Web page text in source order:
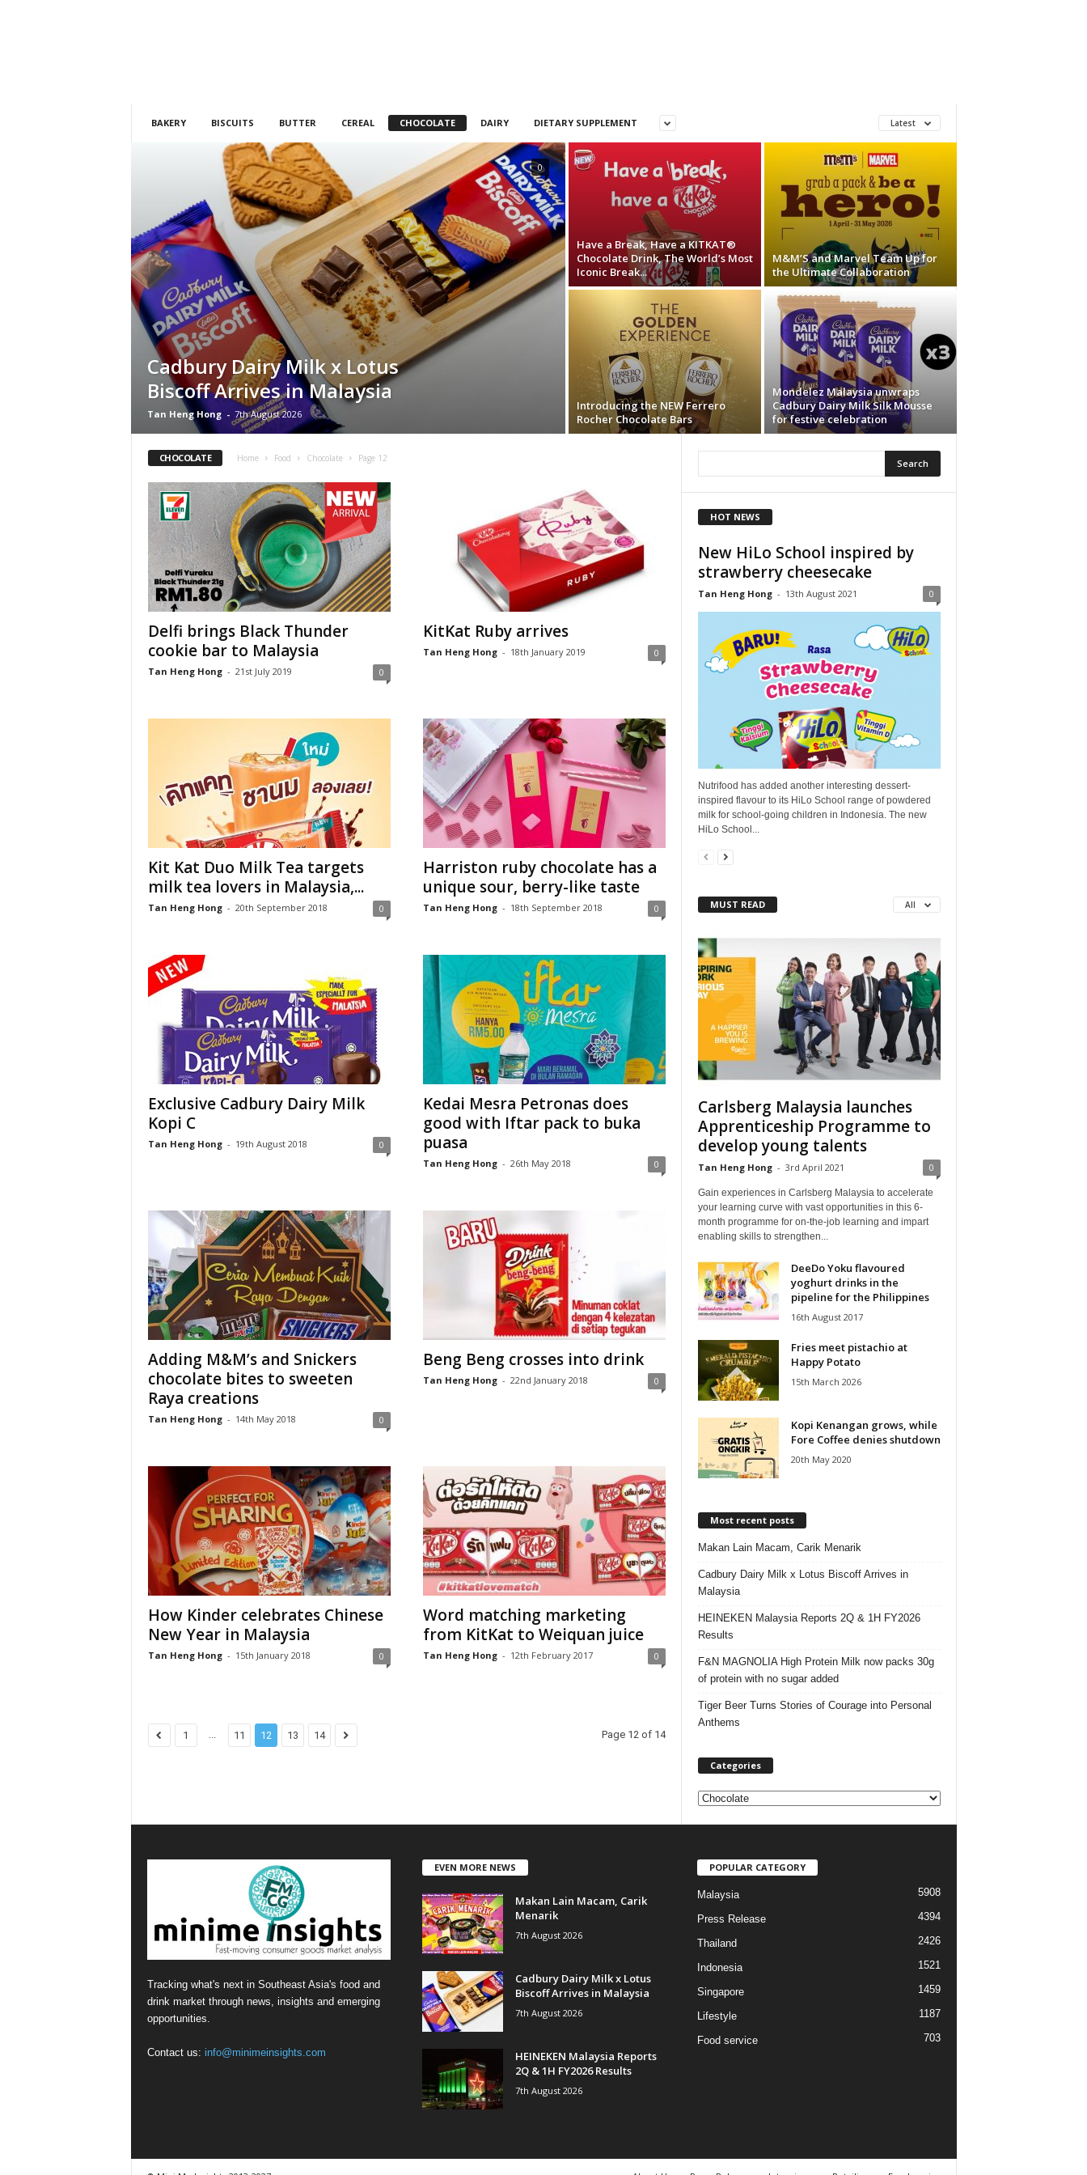
BAKERY BISCUITS BUTTER CEREAL CHOCOLATE DAIRY DIETARY SUPPLEMENT Latest
Cadbury Dairy Milk x Lotus
Biscoff Arrives in Malaysia
Tan Heng Hong - 7th August 2026
0
Have a Break, Have a KITKAT®
Chocolate Drink, The World’s Most
Iconic Break...
M&M’S and Marvel Team Up for
the Ultimate Collaboration
Introducing the NEW Ferrero
Rocher Chocolate Bars
Mondelez Malaysia unwraps
Cadbury Dairy Milk Silk Mousse
for festive celebration
CHOCOLATE Home Food Chocolate Page 12
Delfi brings Black Thunder
cookie bar to Malaysia
Tan Heng Hong - 21st July 2019 0
KitKat Ruby arrives
Tan Heng Hong - 18th January 2019 0
Kit Kat Duo Milk Tea targets
milk tea lovers in Malaysia,...
Tan Heng Hong - 20th September 2018 0
Harriston ruby chocolate has a
unique sour, berry-like taste
Tan Heng Hong - 18th September 2018 0
Exclusive Cadbury Dairy Milk
Kopi C
Tan Heng Hong - 19th August 2018 0
Kedai Mesra Petronas does
good with Iftar pack to buka
puasa
Tan Heng Hong - 26th May 2018 0
Adding M&M’s and Snickers
chocolate bites to sweeten
Raya creations
Tan Heng Hong - 14th May 2018 0
Beng Beng crosses into drink
Tan Heng Hong - 22nd January 2018 0
How Kinder celebrates Chinese
New Year in Malaysia
Tan Heng Hong - 15th January 2018 0
Word matching marketing
from KitKat to Weiquan juice
Tan Heng Hong - 12th February 2017 0
1 ... 11 12 13 14 Page 12 of 14
HOT NEWS
New HiLo School inspired by
strawberry cheesecake
Tan Heng Hong - 13th August 2021 0
Nutrifood has added another interesting dessert-
inspired flavour to its HiLo School range of powdered
milk for school-going children in Indonesia. The new
HiLo School...
MUST READ All
Carlsberg Malaysia launches
Apprenticeship Programme to
develop young talents
Tan Heng Hong - 3rd April 2021 0
Gain experiences in Carlsberg Malaysia to accelerate
your learning curve with vast opportunities in this 6-
month programme for on-the-job learning and impart
enabling skills to strengthen...
DeeDo Yoku flavoured
yoghurt drinks in the
pipeline for the Philippines
16th August 2017
Fries meet pistachio at
Happy Potato
15th March 2026
Kopi Kenangan grows, while
Fore Coffee denies shutdown
20th May 2020
Most recent posts
Makan Lain Macam, Carik Menarik
Cadbury Dairy Milk x Lotus Biscoff Arrives in
Malaysia
HEINEKEN Malaysia Reports 2Q & 1H FY2026
Results
F&N MAGNOLIA High Protein Milk now packs 30g
of protein with no sugar added
Tiger Beer Turns Stories of Courage into Personal
Anthems
Categories
C
r
i
Tracking what's next in Southeast Asia's food and
drink market through news, insights and emerging
opportunities.
Contact us: info@minimeinsights.com
EVEN MORE NEWS
Makan Lain Macam, Carik
Menarik
7th August 2026
Cadbury Dairy Milk x Lotus
Biscoff Arrives in Malaysia
7th August 2026
HEINEKEN Malaysia Reports
2Q & 1H FY2026 Results
7th August 2026
POPULAR CATEGORY
Malaysia 5908
Press Release 4394
Thailand 2426
Indonesia 1521
Singapore 1459
Lifestyle 1187
Food service 703